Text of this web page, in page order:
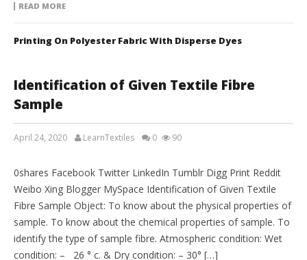
READ MORE
Printing On Polyester Fabric With Disperse Dyes
Identification of Given Textile Fibre
Sample
April 24, 2020 LearnTextiles 0 90
0shares Facebook Twitter LinkedIn Tumblr Digg Print Reddit
Weibo Xing Blogger MySpace Identification of Given Textile
Fibre Sample Object: To know about the physical properties of
sample. To know about the chemical properties of sample. To
identify the type of sample fibre. Atmospheric condition: Wet
condition: – 26 ° c. & Dry condition: – 30° […]